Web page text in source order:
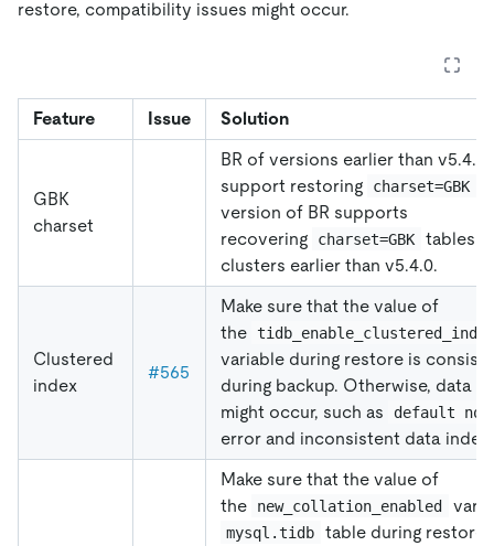
restore, compatibility issues might occur.
Feature Issue Solution
GBK
charset
BR of versions earlier than
support restoring
charset=GBK
version of BR supports
recovering
charset=GBK
tables
clusters earlier than v5.4.0.
Clustered
index
#565
Make sure that the value of
the
variable during restore is
during backup. Otherwise, data
might occur, such as
default not
error and inconsistent data index.
Make sure that the value of
the
new_collation_enabled
mysql.tidb
table during